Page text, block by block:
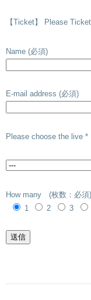
【Ticket】 Please
Name (必須)
E-mail address (必須)
Please choose the live *
How many (枚数：必須)
1
2 3